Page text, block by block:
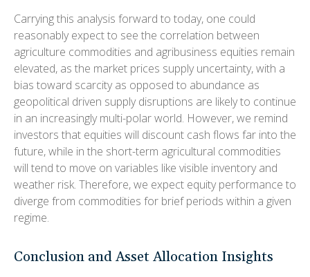
Carrying this analysis forward to today, one could
reasonably expect to see the correlation between
agriculture commodities and agribusiness equities remain
elevated, as the market prices supply uncertainty, with a
bias toward scarcity as opposed to abundance as
geopolitical driven supply disruptions are likely to continue
in an increasingly multi-polar world. However, we remind
investors that equities will discount cash flows far into the
future, while in the short-term agricultural commodities
will tend to move on variables like visible inventory and
weather risk. Therefore, we expect equity performance to
diverge from commodities for brief periods within a given
regime.
Conclusion and Asset Allocation Insights